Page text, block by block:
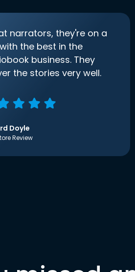
narrators, they're on a
the best in the
business. They
the stories very well.
Doyle
Review